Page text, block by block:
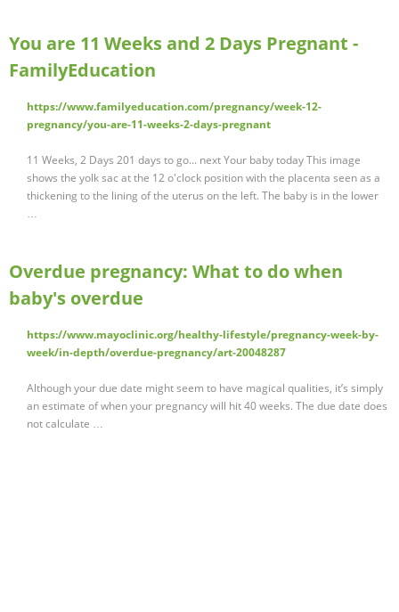
You are 11 Weeks and 2 Days Pregnant -
FamilyEducation
https://www.familyeducation.com/pregnancy/week-12-
pregnancy/you-are-11-weeks-2-days-pregnant
11 Weeks, 2 Days 201 days to go... next Your baby today This image
shows the yolk sac at the 12 o'clock position with the placenta seen as a
thickening to the lining of the uterus on the left. The baby is in the lower
…
Overdue pregnancy: What to do when
baby's overdue
https://www.mayoclinic.org/healthy-lifestyle/pregnancy-week-by-
week/in-depth/overdue-pregnancy/art-20048287
Although your due date might seem to have magical qualities, it’s simply
an estimate of when your pregnancy will hit 40 weeks. The due date does
not calculate …